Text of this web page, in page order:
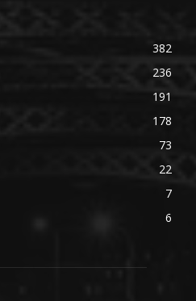
382
236
191
178
73
22
7
6